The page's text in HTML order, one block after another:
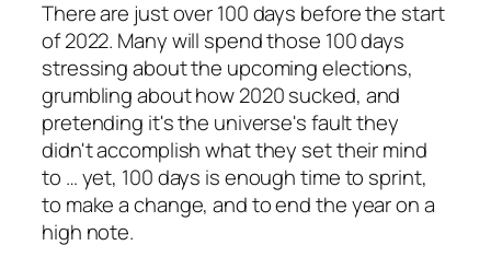
There are just over 100 days before the start
of 2022. Many will spend those 100 days
stressing about the upcoming elections,
grumbling about how 2020 sucked, and
pretending it's the universe's fault they
didn't accomplish what they set their mind
to … yet, 100 days is enough time to sprint,
to make a change, and to end the year on a
high note.